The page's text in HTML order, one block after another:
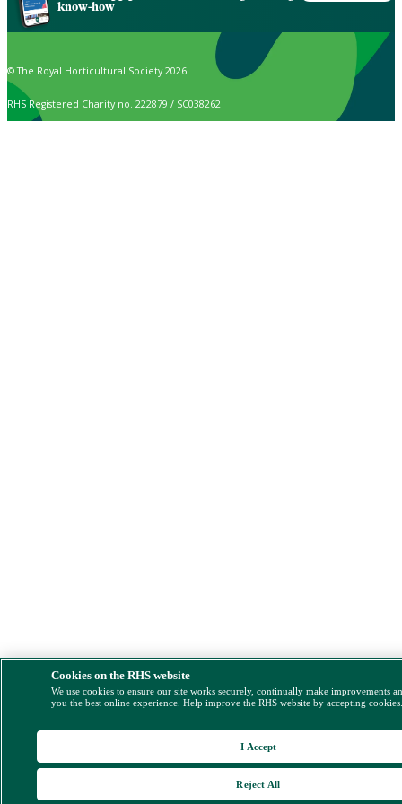
know-how
© The Royal Horticultural Society 2026
RHS Registered Charity no. 222879 / SC038262
Cookies on the RHS website
We use cookies to ensure our site works securely, continually make improvements
you the best online experience. Help improve the RHS website by accepting
Reject All
I Accept